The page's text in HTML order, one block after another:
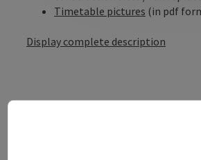
Timetable pictures (in pdf
Display complete description